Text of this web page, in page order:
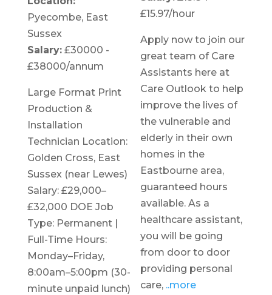
Pyecombe, East
Sussex
Salary:£30000 -
£38000/annum
Large Format Print
Production &
Installation
Technician Location:
Golden Cross, East
Sussex (near Lewes)
Salary: £29,000–
£32,000 DOE Job
Type: Permanent |
Full-Time Hours:
Monday–Friday,
8:00am–5:00pm (30-
minute unpaid lunch)
£15.97/hour
Apply now to join our
great team of Care
Assistants here at
Care Outlook to help
improve the lives of
the vulnerable and
elderly in their own
homes in the
Eastbourne area,
guaranteed hours
available. As a
healthcare assistant,
you will be going
from door to door
providing personal
care, ..more